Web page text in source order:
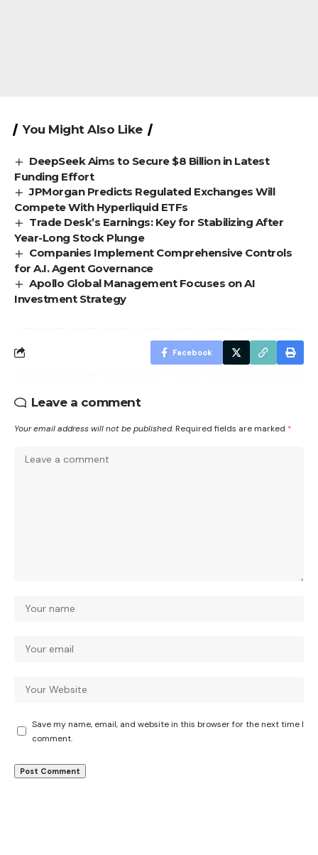
You Might Also Like
DeepSeek Aims to Secure $8 Billion in Latest
Funding Effort
JPMorgan Predicts Regulated Exchanges Will
Compete With Hyperliquid ETFs
Trade Desk’s Earnings: Key for Stabilizing After
Year-Long Stock Plunge
Companies Implement Comprehensive Controls
for A.I. Agent Governance
Apollo Global Management Focuses on AI
Investment Strategy
Facebook
Leave a comment
Your email address will not be published. Required fields are marked *
Save my name, email, and website in this browser for the next time I
comment.